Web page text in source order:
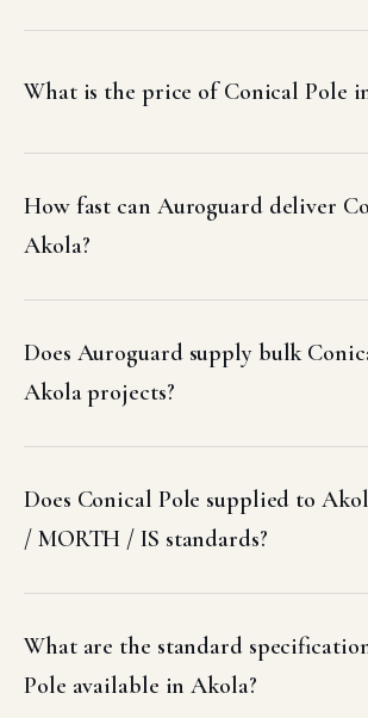
What is the price of Conical Pole
How fast can Auroguard deliver
Akola?
Does Auroguard supply bulk
Akola projects?
Does Conical Pole supplied to
/ MORTH / IS standards?
What are the standard
Pole available in Akola?